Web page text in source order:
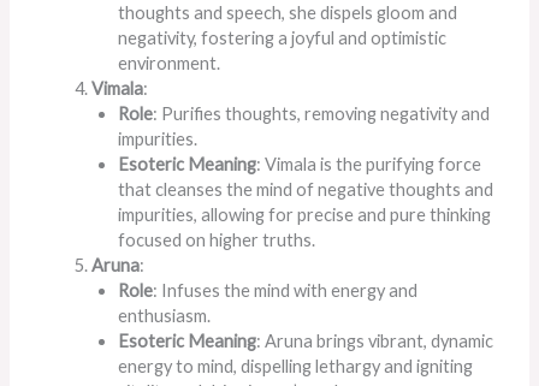
thoughts and speech, she dispels gloom and
negativity, fostering a joyful and optimistic
environment.
Vimala:
Role: Purifies thoughts, removing negativity and
impurities.
Esoteric Meaning: Vimala is the purifying force
that cleanses the mind of negative thoughts and
impurities, allowing for precise and pure thinking
focused on higher truths.
Aruna:
Role: Infuses the mind with energy and
enthusiasm.
Esoteric Meaning: Aruna brings vibrant, dynamic
energy to mind, dispelling lethargy and igniting